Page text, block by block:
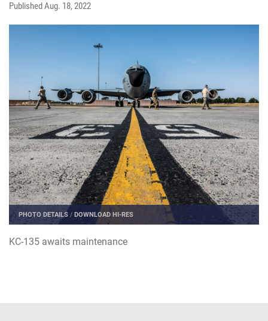
PublishedAug. 18, 2022
PHOTO DETAILS /DOWNLOAD HI-RES
KC-135 awaits maintenance